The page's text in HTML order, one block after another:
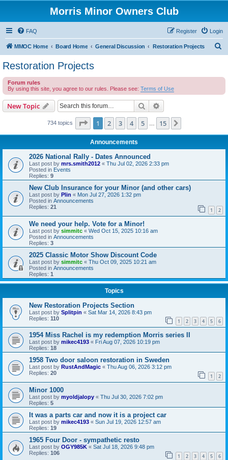
Morris Minor Owners Club
FAQ Login
Register
MMOC Home Board Home General Discussion Restoration Projects
c
Restoration Projects
Forum rules
By using this site, you agree to our rules. Please see: Terms of Use
New Topic Search
734 topics Page 1of 15
1 2 3 4 5 15
Announcements
2026 National Rally - Dates Announced
Last post by mrs.smith2012 « Thu Jul 02, 2026 2:33 pm
Posted in Events
Replies: 9
New Club Insurance for your Minor (and other cars)
Last post by Plin « Mon Jul 27, 2026 1:32 pm
Posted in Announcements
Replies: 21 1 2
We need your help. Vote for a Minor!
Last post by simmitc « Wed Oct 15, 2025 10:16 am
Posted in Announcements
Replies: 3
2025 Classic Motor Show Discount Code
Last post by simmitc « Thu Oct 09, 2025 10:21 am
Posted in Announcements
Replies: 1
Topics
New Restoration Projects Section
Last post by Splitpin « Sat Mar 14, 2026 8:43 pm
Replies: 110 1 2 3 4 5 6
1954 Miss Rachel is my redemption Morris series II
Last post by mikec4193 « Fri Aug 07, 2026 10:19 pm
Replies: 18
1958 Two door saloon restoration in Sweden
Last post by RustAndMagic « Thu Aug 06, 2026 3:12 pm
Replies: 20 1 2
Minor 1000
Last post by myoldjalopy « Thu Jul 30, 2026 7:02 pm
Replies: 5
It was a parts car and now it is a project car
Last post by mikec4193 « Sun Jul 19, 2026 12:57 am
Replies: 19
1965 Four Door - sympathetic resto
Last post by OGY985K « Sat Jul 18, 2026 9:48 pm
Replies: 106 1 2 3 4 5 6